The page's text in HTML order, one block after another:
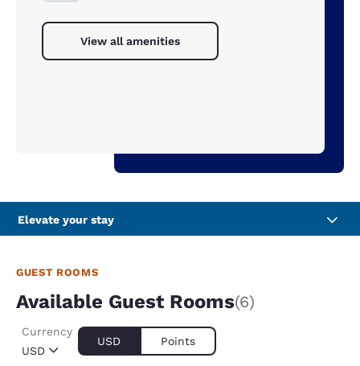
View all amenities
Elevate your stay
GUEST ROOMS
Available Guest Rooms(6)
USD
Currency
USD Points